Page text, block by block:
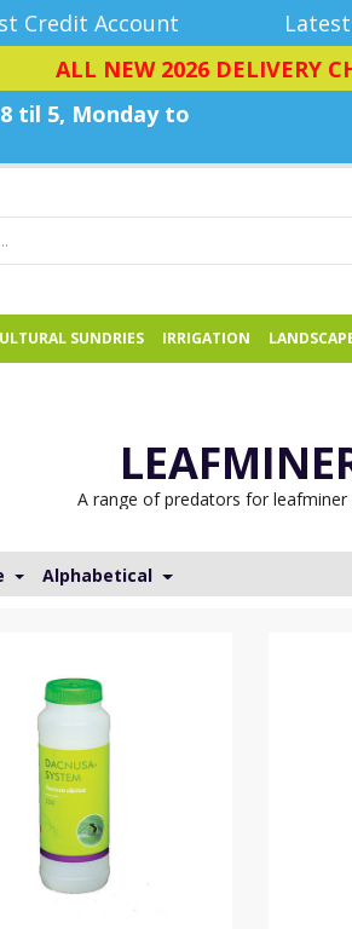
Credit Account
ALL NEW 2026 DELIVERY
8 til 5, Monday to
SUNDRIES IRRIGATION
A range of predators for
Alphabetical